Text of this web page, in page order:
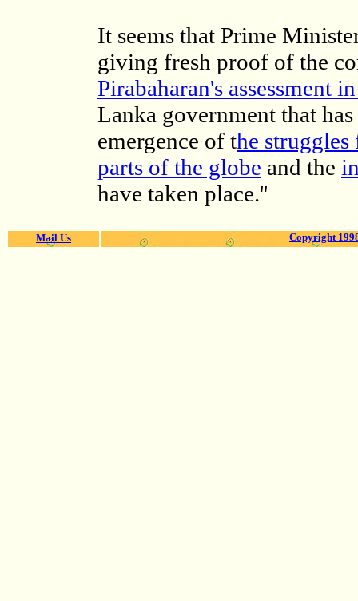
It seems that Prime
giving fresh proof of the
Pirabaharan's assessment
Lanka government that
emergence of the
parts of the globe and the
have taken place.''
Mail Us Copyright